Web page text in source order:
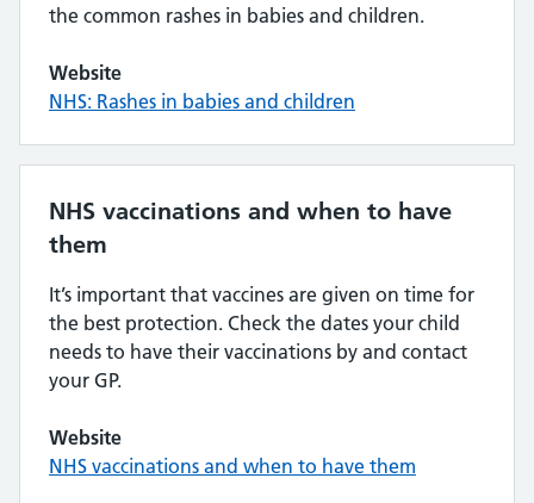
the common rashes in babies and children.
Website
NHS: Rashes in babies and children
NHS vaccinations and when to have
them
It’s important that vaccines are given on time for
the best protection. Check the dates your child
needs to have their vaccinations by and contact
your GP.
Website
NHS vaccinations and when to have them